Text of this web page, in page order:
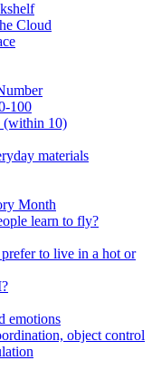
Cloud
100
(within 10)
materials
Month
learn to fly?
to live in a hot or
emotions
object control